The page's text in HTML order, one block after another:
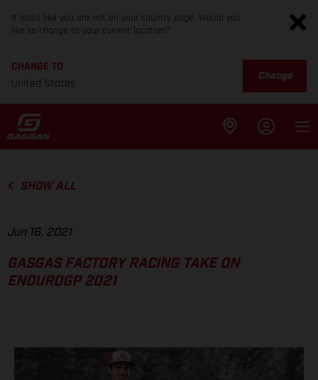
It looks like you are not on your country page. Would you
like to change to your current location?
CHANGE TO
United States
Change
SHOW ALL
Jun 16, 2021
GASGAS FACTORY RACING TAKE ON
ENDUROGP 2021